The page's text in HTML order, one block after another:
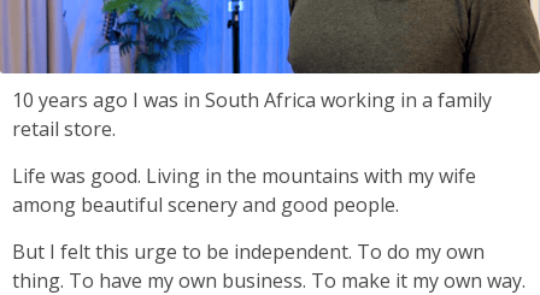
10 years ago I was in South Africa working in a family
retail store.
Life was good. Living in the mountains with my wife
among beautiful scenery and good people.
But I felt this urge to be independent. To do my own
thing. To have my own business. To make it my own way.